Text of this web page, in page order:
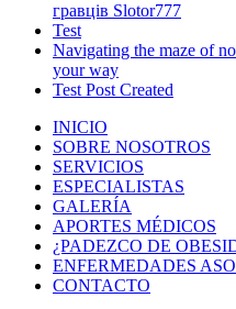
гравців Slotor777
Test
Navigating the maze of
your way
Test Post Created
INICIO
SOBRE NOSOTROS
SERVICIOS
ESPECIALISTAS
GALERÍA
APORTES MÉDICOS
¿PADEZCO DE
ENFERMEDADES
CONTACTO